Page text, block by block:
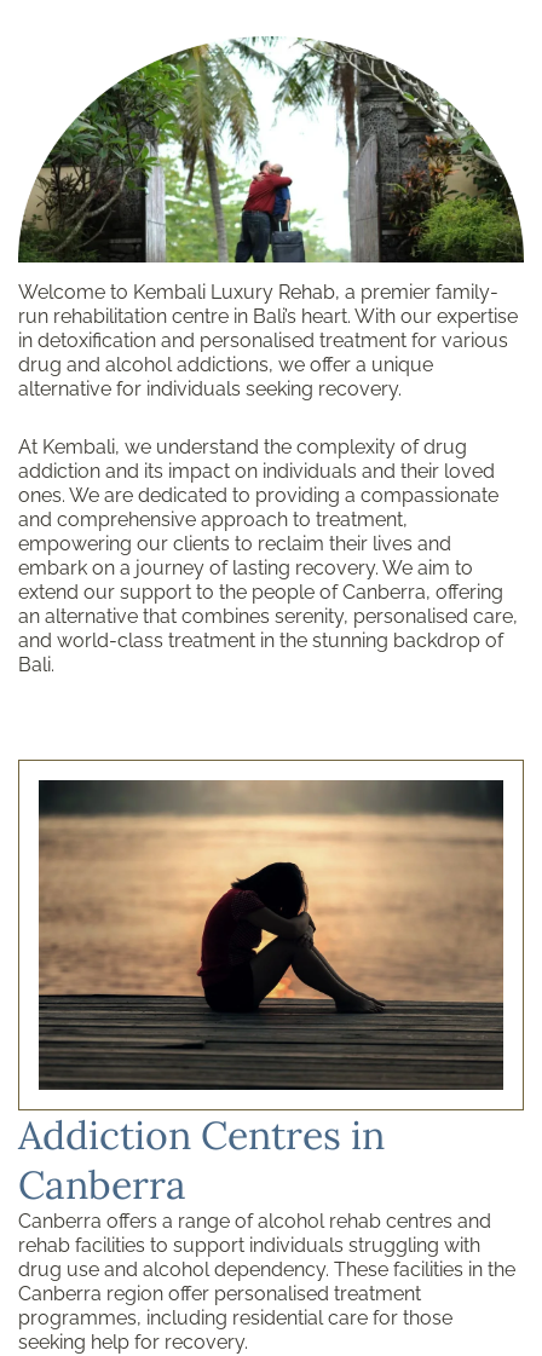
Welcome to Kembali Luxury Rehab, a premier family-
run rehabilitation centre in Bali’s heart. With our expertise
in detoxification and personalised treatment for various
drug and alcohol addictions, we offer a unique
alternative for individuals seeking recovery.
At Kembali, we understand the complexity of drug
addiction and its impact on individuals and their loved
ones. We are dedicated to providing a compassionate
and comprehensive approach to treatment,
empowering our clients to reclaim their lives and
embark on a journey of lasting recovery. We aim to
extend our support to the people of Canberra, offering
an alternative that combines serenity, personalised care,
and world-class treatment in the stunning backdrop of
Bali.
Addiction Centres in
Canberra
Canberra offers a range of alcohol rehab centres and
rehab facilities to support individuals struggling with
drug use and alcohol dependency. These facilities in the
Canberra region offer personalised treatment
programmes, including residential care for those
seeking help for recovery.